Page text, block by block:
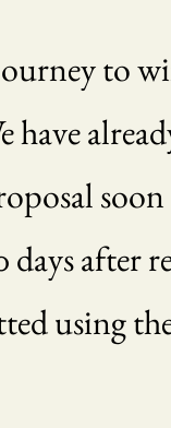
to
after
using